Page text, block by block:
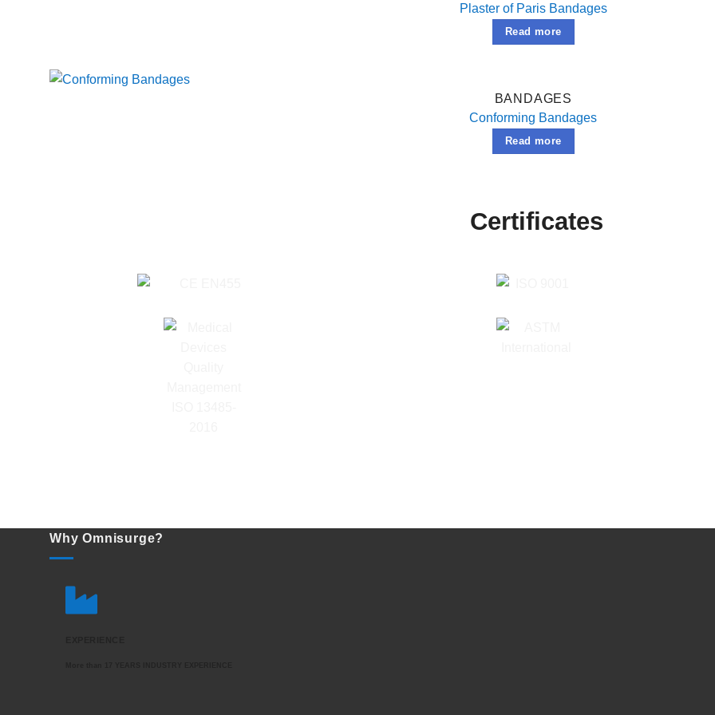
Plaster of Paris Bandages
Read more
BANDAGES
Conforming Bandages
Read more
Certificates
Why Omnisurge?